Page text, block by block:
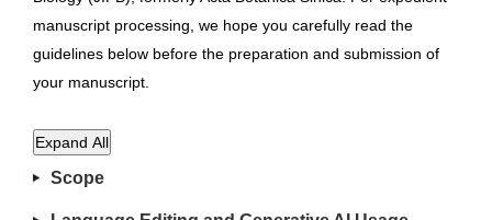
manuscript processing, we hope you carefully read the
guidelines below before the preparation and submission of
your manuscript.
Expand All
Scope
The aim of JIPB is to report novel scientific discoveries